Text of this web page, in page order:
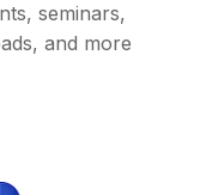
seminars,
and more